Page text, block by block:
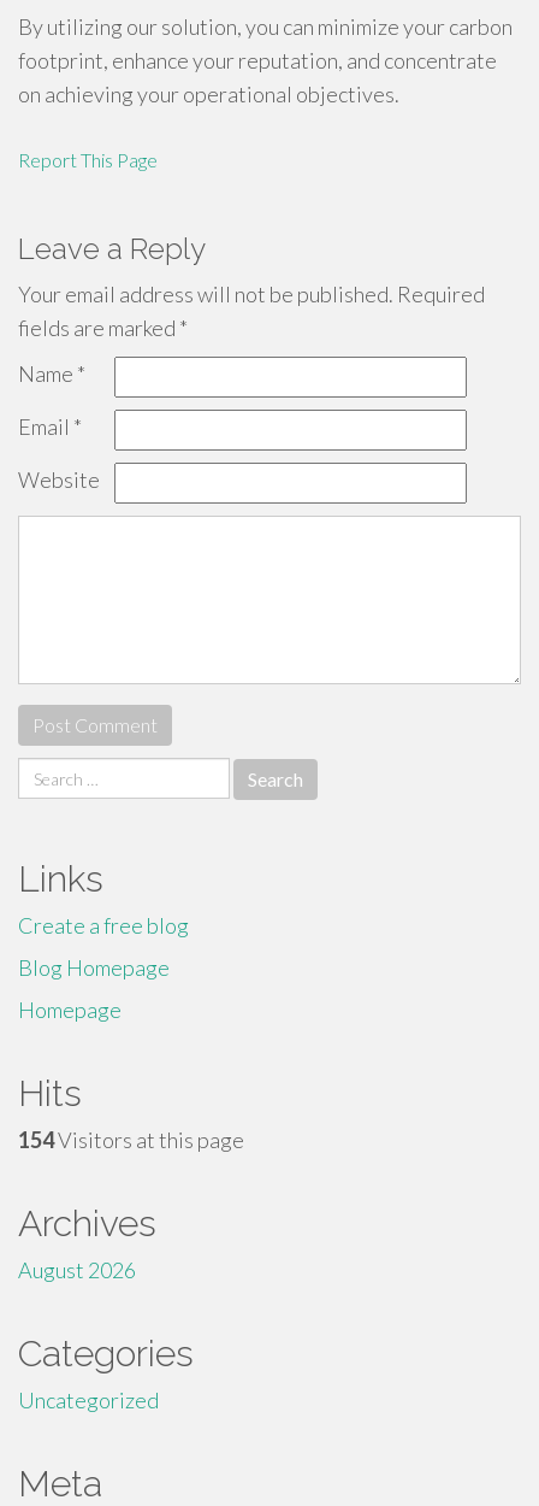
By utilizing our solution, you can minimize your carbon
footprint, enhance your reputation, and concentrate
on achieving your operational objectives.
Report This Page
Leave a Reply
Your email address will not be published. Required
fields are marked *
Name *
Email *
Website
Search
for:
Links
Create a free blog
Blog Homepage
Homepage
Hits
154Visitors at this page
Archives
August 2026
Categories
Uncategorized
Meta